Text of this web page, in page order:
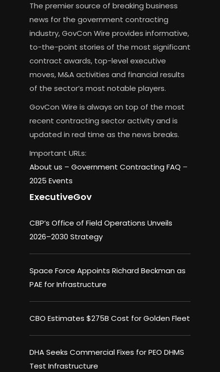
The premier source of breaking business
news for the government contracting
industry, GovCon Wire provides informative,
to-the-point stories of the most significant
contract awards, top-level executive
moves, M&A activities and financial results
of the sector’s most notable players.
GovCon Wire is always on top of the most
recent contracting sector activity and is
updated in real time as the news breaks.
Important URLs:
About us – Government Contracting FAQ –
2025 Events
ExecutiveGov
CBP’s Office of Field Operations Unveils
2026–2030 Strategy
Space Force Appoints Richard Beckman as
PAE for Infrastructure
CBO Estimates $275B Cost for Golden Fleet
DHA Seeks Commercial Fixes for PEO DHMS
Test Infrastructure